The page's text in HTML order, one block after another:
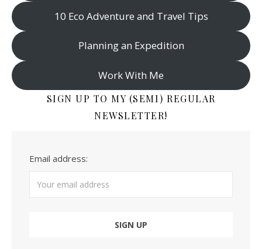
10 Eco Adventure and Travel Tips
Planning an Expedition
Work With Me
SIGN UP TO MY (SEMI) REGULAR
NEWSLETTER!
Email address: